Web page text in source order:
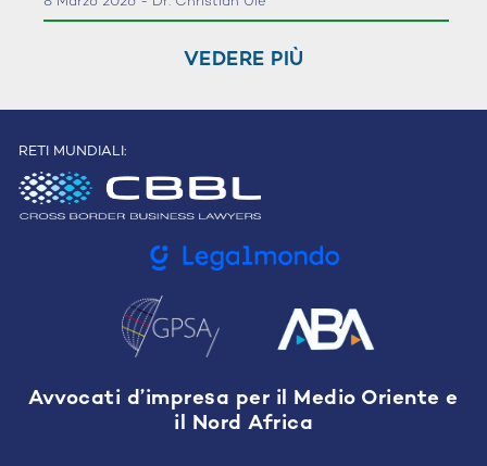
VEDERE PIÙ
RETI MUNDIALI:
Avvocati d’impresa per il Medio Oriente e
il Nord Africa